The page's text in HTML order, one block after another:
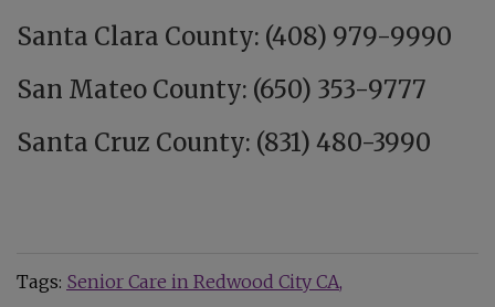
Santa Clara County: (408) 979-9990
San Mateo County: (650) 353-9777
Santa Cruz County: (831) 480-3990
Tags: Senior Care in Redwood City CA